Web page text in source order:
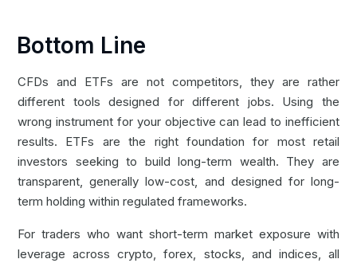
Bottom Line
CFDs and ETFs are not competitors, they are rather
different tools designed for different jobs. Using the
wrong instrument for your objective can lead to inefficient
results. ETFs are the right foundation for most retail
investors seeking to build long-term wealth. They are
transparent, generally low-cost, and designed for long-
term holding within regulated frameworks.
For traders who want short-term market exposure with
leverage across crypto, forex, stocks, and indices, all